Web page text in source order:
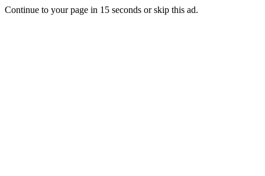
Continue to your page in 15 seconds orskip this ad.